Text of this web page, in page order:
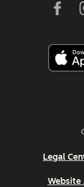
Legal
Website